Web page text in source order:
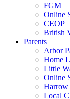
FGM
Online
CEOP
British
Parents
Arbor
Home
Little
Online
Harrow
Local